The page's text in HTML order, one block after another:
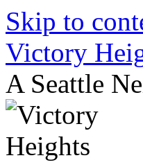
Skip to
Victory
A Seattle